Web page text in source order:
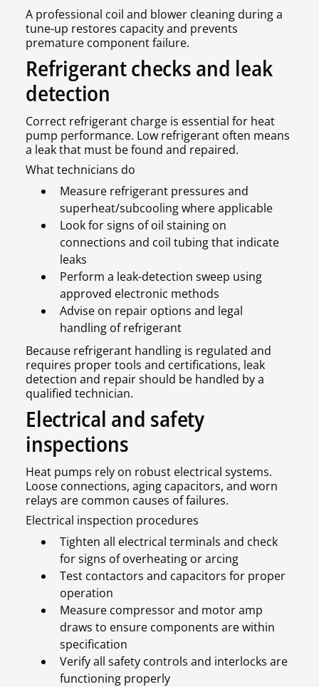
A professional coil and blower cleaning during a
tune-up restores capacity and prevents
premature component failure.
Refrigerant checks and leak
detection
Correct refrigerant charge is essential for heat
pump performance. Low refrigerant often means
a leak that must be found and repaired.
What technicians do
Measure refrigerant pressures and
superheat/subcooling where applicable
Look for signs of oil staining on
connections and coil tubing that indicate
leaks
Perform a leak-detection sweep using
approved electronic methods
Advise on repair options and legal
handling of refrigerant
Because refrigerant handling is regulated and
requires proper tools and certifications, leak
detection and repair should be handled by a
qualified technician.
Electrical and safety
inspections
Heat pumps rely on robust electrical systems.
Loose connections, aging capacitors, and worn
relays are common causes of failures.
Electrical inspection procedures
Tighten all electrical terminals and check
for signs of overheating or arcing
Test contactors and capacitors for proper
operation
Measure compressor and motor amp
draws to ensure components are within
specification
Verify all safety controls and interlocks are
functioning properly